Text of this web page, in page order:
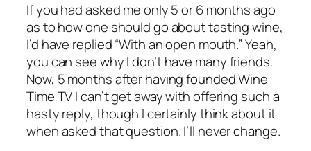
If you had asked me only 5 or 6 months ago
as to how one should go about tasting wine,
I’d have replied “With an open mouth.” Yeah,
you can see why I don’t have many friends.
Now, 5 months after having founded Wine
Time TV I can’t get away with offering such a
hasty reply, though I certainly think about it
when asked that question. I’ll never change.